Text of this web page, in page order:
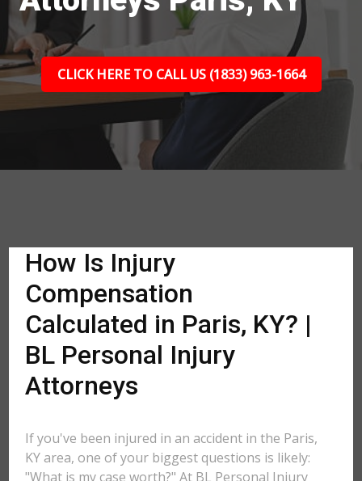
CLICK HERE TO CALL US (1833) 963-1664
How Is Injury
Compensation
Calculated in Paris, KY? |
BL Personal Injury
Attorneys
If you've been injured in an accident in the Paris,
KY area, one of your biggest questions is likely:
"What is my case worth?" At BL Personal Injury